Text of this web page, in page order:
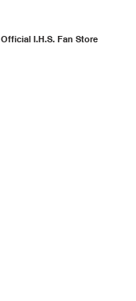
Official I.H.S. Fan Store